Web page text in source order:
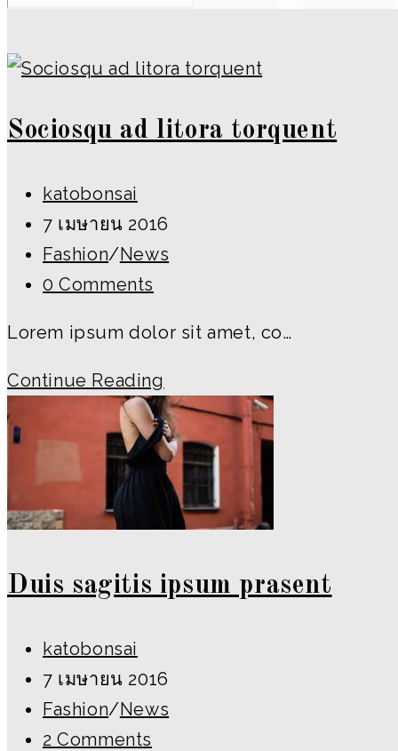
Sociosqu ad litora torquent
Post
author:
katobonsai
Post
published:
7 เมษายน 2016
Post
category:
Fashion/News
Post
0 Comments
Lorem ipsum dolor sit amet, co…
Continue Reading
ad
litora
torquent
Duis sagitis ipsum prasent
Post
author:
katobonsai
Post
published:
7 เมษายน 2016
Post
category:
Fashion/News
Post
2 Comments